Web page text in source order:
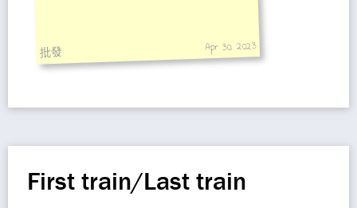
批發 Apr 30, 2023
First train/Last train